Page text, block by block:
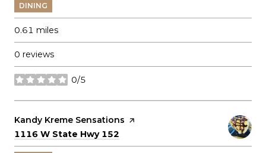
DINING
0.61 miles
0 reviews
0/5
stars
Visit the
Kandy Kreme Sensations page on Yelp
Search
1116 W State Hwy 152